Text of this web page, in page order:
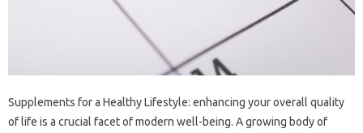
Supplements for a Healthy Lifestyle: enhancing your overall quality
of life is a crucial facet of modern well-being. A growing body of